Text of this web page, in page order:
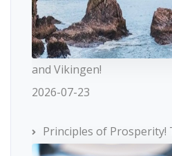
and Vikingen!
2026-07-23
Principles of